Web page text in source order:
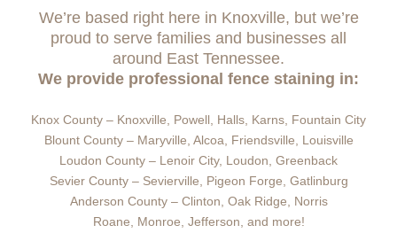
We’re based right here in Knoxville, but we’re
proud to serve families and businesses all
around East Tennessee.
We provide professional fence staining in:
Knox County – Knoxville, Powell, Halls, Karns, Fountain City
Blount County – Maryville, Alcoa, Friendsville, Louisville
Loudon County – Lenoir City, Loudon, Greenback
Sevier County – Sevierville, Pigeon Forge, Gatlinburg
Anderson County – Clinton, Oak Ridge, Norris
Roane, Monroe, Jefferson, and more!